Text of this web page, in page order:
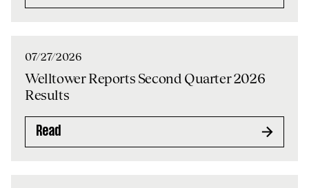
07/27/2026
Welltower Reports Second Quarter 2026
Results
Read